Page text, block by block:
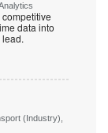
data into
lead.
(Industry),